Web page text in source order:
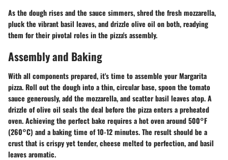
As the dough rises and the sauce simmers, shred the fresh mozzarella,
pluck the vibrant basil leaves, and drizzle olive oil on both, readying
them for their pivotal roles in the pizza's assembly.
Assembly and Baking
With all components prepared, it's time to assemble your Margarita
pizza. Roll out the dough into a thin, circular base, spoon the tomato
sauce generously, add the mozzarella, and scatter basil leaves atop. A
drizzle of olive oil seals the deal before the pizza enters a preheated
oven. Achieving the perfect bake requires a hot oven around 500°F
(260°C) and a baking time of 10-12 minutes. The result should be a
crust that is crispy yet tender, cheese melted to perfection, and basil
leaves aromatic.